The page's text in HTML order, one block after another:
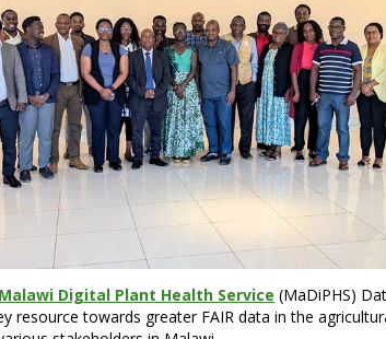
Malawi Digital Plant Health Service (MaDiPHS)
resource towards greater FAIR data in the